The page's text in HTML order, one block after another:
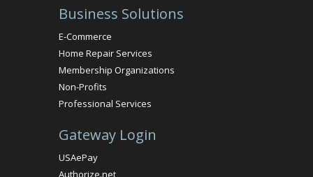
Business Solutions
E-Commerce
Home Repair Services
Membership Organizations
Non-Profits
Professional Services
Gateway Login
USAePay
Authorize.net